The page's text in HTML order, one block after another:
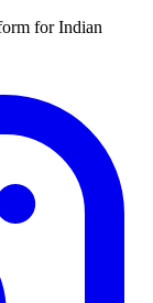
for Indian